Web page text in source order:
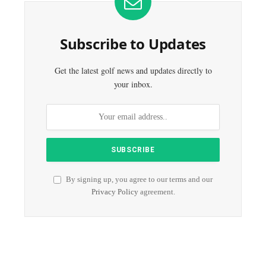
Subscribe to Updates
Get the latest golf news and updates directly to
your inbox.
By signing up, you agree to our terms and our
Privacy Policyagreement.